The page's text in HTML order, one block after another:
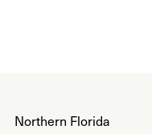
Northern Florida